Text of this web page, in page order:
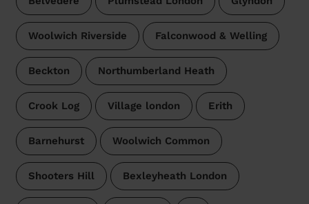
Woolwich Riverside Falconwood & Welling
Beckton Northumberland Heath
Crook Log Village london Erith
Barnehurst Woolwich Common
Shooters Hill Bexleyheath London